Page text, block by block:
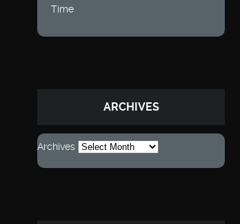
Time
ARCHIVES
Archives